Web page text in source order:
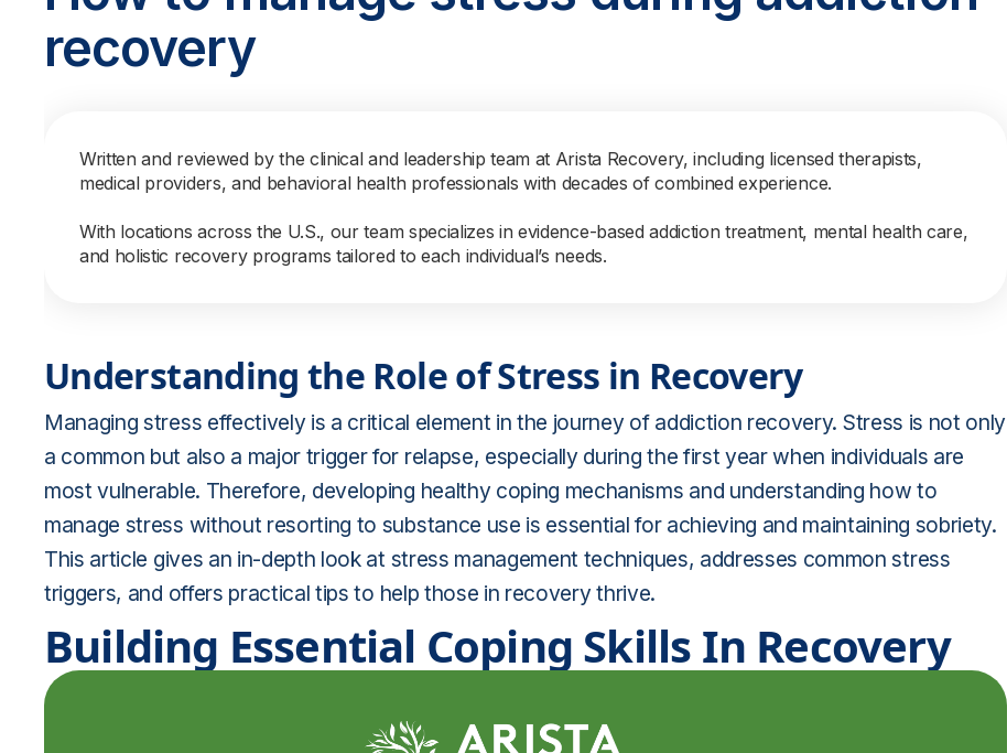
recovery
Written and reviewed by the clinical and leadership team at Arista Recovery, including licensed therapists,
medical providers, and behavioral health professionals with decades of combined experience.
With locations across the U.S., our team specializes in evidence-based addiction treatment, mental health care,
and holistic recovery programs tailored to each individual’s needs.
Understanding the Role of Stress in Recovery
Managing stress effectively is a critical element in the journey of addiction recovery. Stress is not only
a common but also a major trigger for relapse, especially during the first year when individuals are
most vulnerable. Therefore, developing healthy coping mechanisms and understanding how to
manage stress without resorting to substance use is essential for achieving and maintaining sobriety.
This article gives an in-depth look at stress management techniques, addresses common stress
triggers, and offers practical tips to help those in recovery thrive.
Building Essential Coping Skills In Recovery